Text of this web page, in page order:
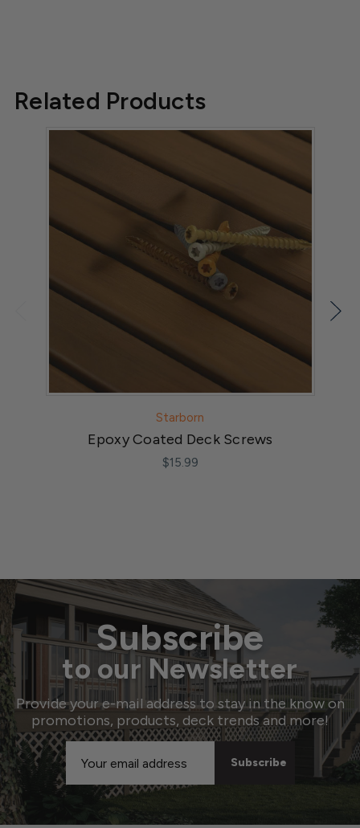
Related Products
Starborn
Epoxy Coated Deck Screws
$15.99
Subscribe
to our Newsletter
Provide your e-mail address to stay in the know on
promotions, products, deck trends and more!
Email
Address